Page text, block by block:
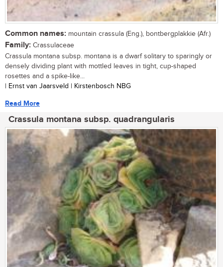
Common names: mountain crassula (Eng.), bontbergplakkie (Afr.)
Family: Crassulaceae
Crassula montana subsp. montana is a dwarf solitary to sparingly or
densely dividing plant with mottled leaves in tight, cup-shaped
rosettes and a spike-like...
| Ernst van Jaarsveld | Kirstenbosch NBG
Read More
Crassula montana subsp. quadrangularis